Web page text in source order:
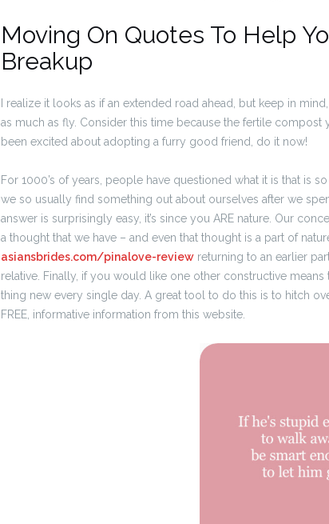
Moving On Quotes To Help
Breakup
I realize it looks as if an extended road ahead, but keep in
as much as fly. Consider this time because the fertile compost
been excited about adopting a furry good friend, do it now!
For 1000’s of years, people have questioned what it is that is
we so usually find something out about ourselves after we
answer is surprisingly easy, it’s since you ARE nature. Our
a thought that we have – and even that thought is a part of
asiansbrides.com/pinalove-review returning to an earlier
relative. Finally, if you would like one other constructive
thing new every single day. A great tool to do this is to hitch
FREE, informative information from this website.